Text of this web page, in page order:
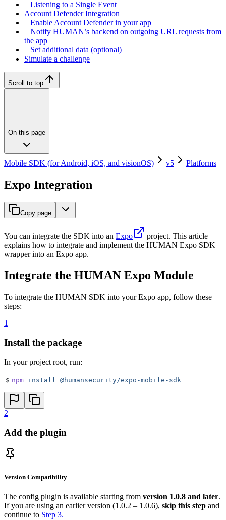
Listening to a Single Event
Account Defender Integration
Enable Account Defender in your app
Notify HUMAN’s backend on outgoing URL requests from
the app
Set additional data (optional)
Simulate a challenge
Scroll to top
On this page
Mobile SDK (for Android, iOS, and visionOS) v5 Platforms
Expo Integration
Copy page
You can integrate the SDK into an Expo
project. This article
explains how to integrate and implement the HUMAN Expo SDK
wrapper into an Expo app.
Integrate the HUMAN Expo Module
To integrate the HUMAN SDK into your Expo app, follow these
steps:
1
Install the package
In your project root, run:
$ npm install @humansecurity/expo-mobile-sdk
2
Add the plugin
Version Compatibility
The config plugin is available starting from version 1.0.8 and later.
If you are using an earlier version (1.0.2 – 1.0.6), skip this step and
continue to Step 3.